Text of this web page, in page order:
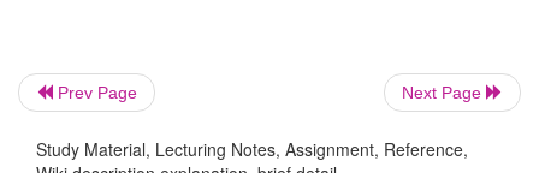
stained biopsy samples and serial sections
the asteroid body, is suggestive. This structure is
Prev Page Next Page
Study Material, Lecturing Notes, Assignment, Reference,